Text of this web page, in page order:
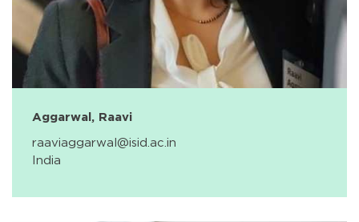
Aggarwal, Raavi
raaviaggarwal@isid.ac.in
India